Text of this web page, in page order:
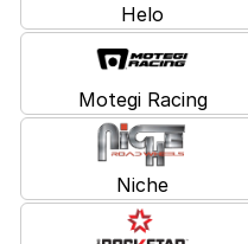
Helo
Motegi Racing
Niche